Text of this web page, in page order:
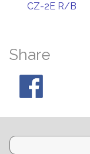
CZ-2E R/B
Share